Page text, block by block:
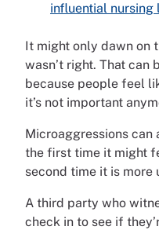
influential nursing
It might only dawn on
wasn’t right. That
because people feel
it’s not important
Microaggressions can
the first time it might
second time it is more
A third party who
check in to see if